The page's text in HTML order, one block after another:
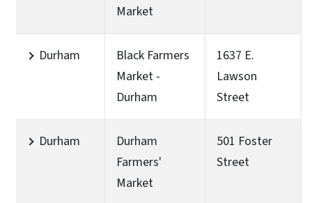
Market
Durham
Black Farmers
Market -
Durham
1637 E.
Lawson
Street
Durham
Durham
Farmers'
Market
501 Foster
Street